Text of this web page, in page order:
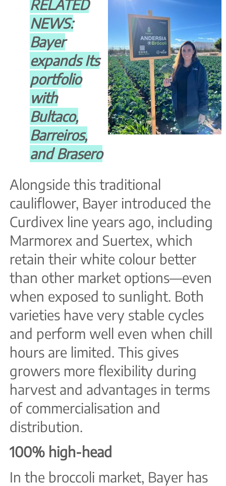
RELATED
NEWS:
Bayer
expands Its
portfolio
with
Bultaco,
Barreiros,
and Brasero
Alongside this traditional
cauliflower, Bayer introduced the
Curdivex line years ago, including
Marmorex and Suertex, which
retain their white colour better
than other market options—even
when exposed to sunlight. Both
varieties have very stable cycles
and perform well even when chill
hours are limited. This gives
growers more flexibility during
harvest and advantages in terms
of commercialisation and
distribution.
100% high-head
In the broccoli market, Bayer has